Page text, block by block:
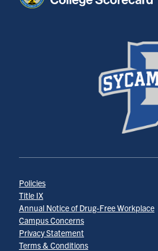
Policies
Title IX
Annual Notice of Drug-Free Workplace
Campus Concerns
Privacy Statement
Terms & Conditions